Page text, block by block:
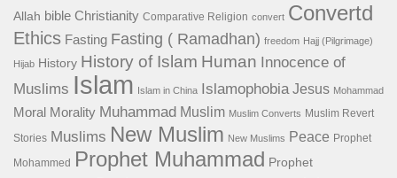
Allah bible Christianity Comparative Religion convert Convertd
Ethics Fasting Fasting ( Ramadhan) freedom Hajj (Pilgrimage)
Hijab History History of Islam Human Innocence of
Muslims Islam Islam in China Islamophobia Jesus Mohammad
Moral Morality Muhammad Muslim Muslim Converts Muslim Revert
Stories Muslims New Muslim New Muslims Peace Prophet
Mohammed Prophet Muhammad Prophet